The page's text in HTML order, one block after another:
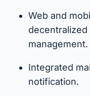
Web and
management.
Integrated
notification.